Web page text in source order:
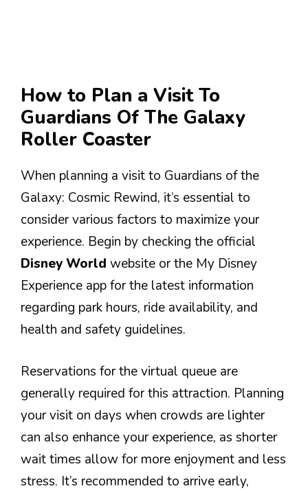
How to Plan a Visit To
Guardians Of The Galaxy
Roller Coaster
When planning a visit to Guardians of the
Galaxy: Cosmic Rewind, it’s essential to
consider various factors to maximize your
experience. Begin by checking the official
Disney World website or the My Disney
Experience app for the latest information
regarding park hours, ride availability, and
health and safety guidelines.
Reservations for the virtual queue are
generally required for this attraction. Planning
your visit on days when crowds are lighter
can also enhance your experience, as shorter
wait times allow for more enjoyment and less
stress. It’s recommended to arrive early,